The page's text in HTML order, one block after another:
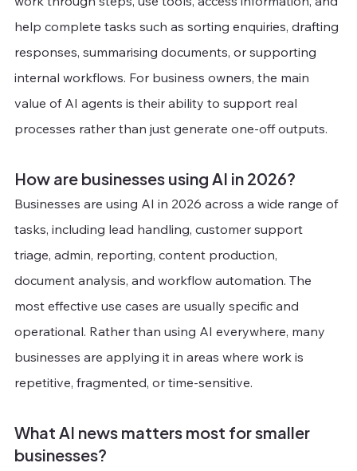
help complete tasks such as sorting enquiries, drafting
responses, summarising documents, or supporting
internal workflows. For business owners, the main
value of AI agents is their ability to support real
processes rather than just generate one-off outputs.
How are businesses using AI in 2026?
Businesses are using AI in 2026 across a wide range of
tasks, including lead handling, customer support
triage, admin, reporting, content production,
document analysis, and workflow automation. The
most effective use cases are usually specific and
operational. Rather than using AI everywhere, many
businesses are applying it in areas where work is
repetitive, fragmented, or time-sensitive.
What AI news matters most for smaller
businesses?